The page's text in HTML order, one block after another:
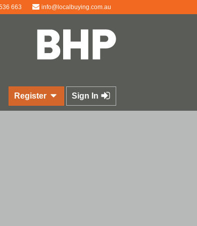
663 info@localbuying.com.au
Register Sign In